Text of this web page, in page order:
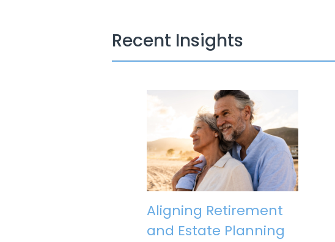
Recent Insights
Aligning Retirement
and Estate Planning